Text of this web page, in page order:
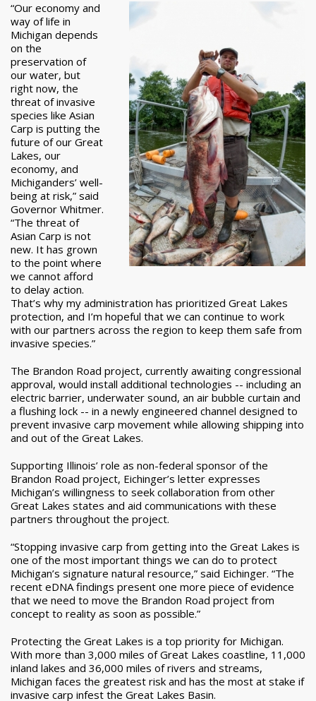
“Our economy and
way of life in
Michigan depends
on the
preservation of
our water, but
right now, the
threat of invasive
species like Asian
Carp is putting the
future of our Great
Lakes, our
economy, and
Michiganders’ well-
being at risk,” said
Governor Whitmer.
“The threat of
Asian Carp is not
new. It has grown
to the point where
we cannot afford
to delay action.
That’s why my administration has prioritized Great Lakes
protection, and I’m hopeful that we can continue to work
with our partners across the region to keep them safe from
invasive species.”
The Brandon Road project, currently awaiting congressional
approval, would install additional technologies -- including an
electric barrier, underwater sound, an air bubble curtain and
a flushing lock -- in a newly engineered channel designed to
prevent invasive carp movement while allowing shipping into
and out of the Great Lakes.
Supporting Illinois’ role as non-federal sponsor of the
Brandon Road project, Eichinger’s letter expresses
Michigan’s willingness to seek collaboration from other
Great Lakes states and aid communications with these
partners throughout the project.
“Stopping invasive carp from getting into the Great Lakes is
one of the most important things we can do to protect
Michigan’s signature natural resource,” said Eichinger. “The
recent eDNA findings present one more piece of evidence
that we need to move the Brandon Road project from
concept to reality as soon as possible.”
Protecting the Great Lakes is a top priority for Michigan.
With more than 3,000 miles of Great Lakes coastline, 11,000
inland lakes and 36,000 miles of rivers and streams,
Michigan faces the greatest risk and has the most at stake if
invasive carp infest the Great Lakes Basin.